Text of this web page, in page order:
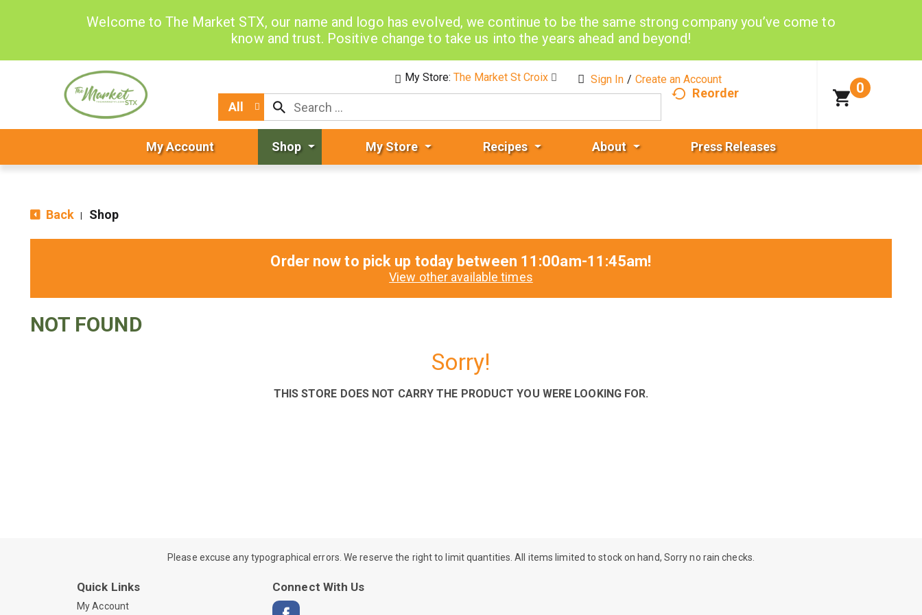
Welcome to The Market STX, our name and logo has evolved, we continue to be the same strong company you’ve come to
know and trust. Positive change to take us into the years ahead and beyond!
Sign In / Create an Account
My Store:The Market St Croix
All
Reorder 0
My Account Shop My Store Recipes About Press Releases
Back Shop
Order now to pick up today between 11:00am-11:45am!
View other available times
NOT FOUND
Sorry!
THIS STORE DOES NOT CARRY THE PRODUCT YOU WERE LOOKING FOR.
Please excuse any typographical errors. We reserve the right to limit quantities. All items limited to stock on hand, Sorry no rain checks.
Quick Links
My Account
Connect With Us